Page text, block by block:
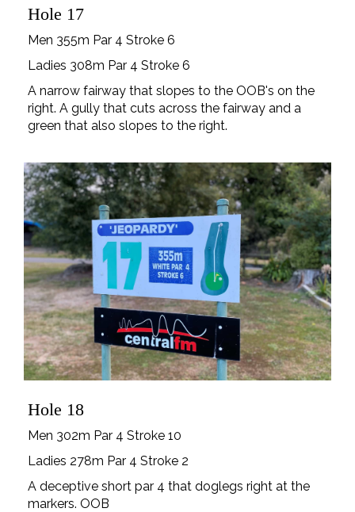
Hole 17
Men 355m Par 4 Stroke 6
Ladies 308m Par 4 Stroke 6
A narrow fairway that slopes to the OOB's on the
right. A gully that cuts across the fairway and a
green that also slopes to the right.
Hole 18
Men 302m Par 4 Stroke 10
Ladies 278m Par 4 Stroke 2
A deceptive short par 4 that doglegs right at the
markers. OOB